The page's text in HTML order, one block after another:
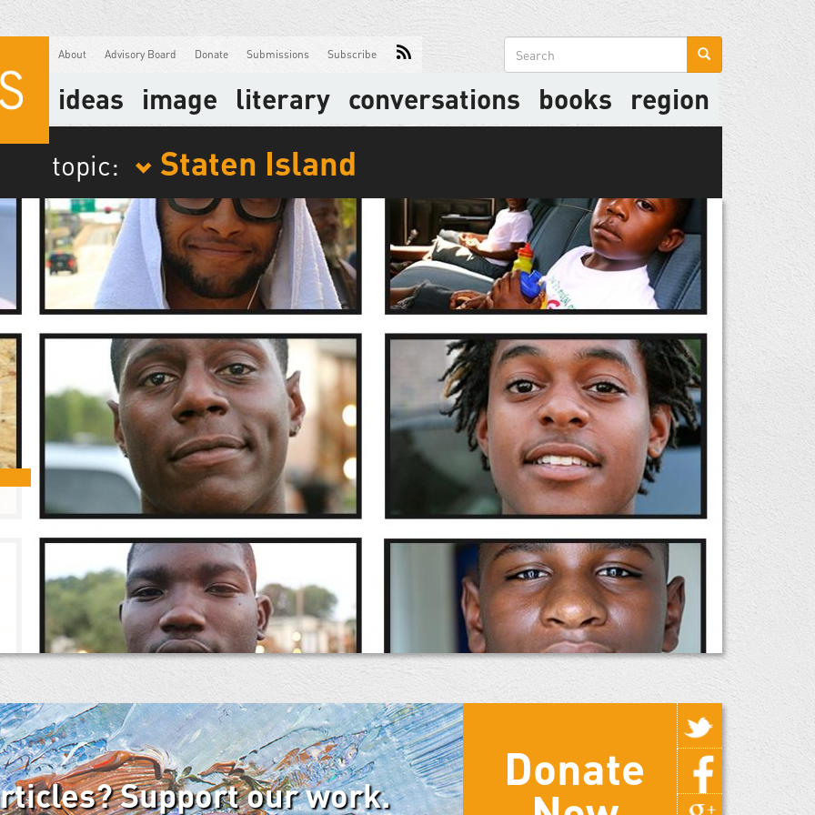
About Advisory Board Donate Submissions Subscribe
Search
form
ideas image literary conversations books region
topic: Staten Island
Support our work.
Donate